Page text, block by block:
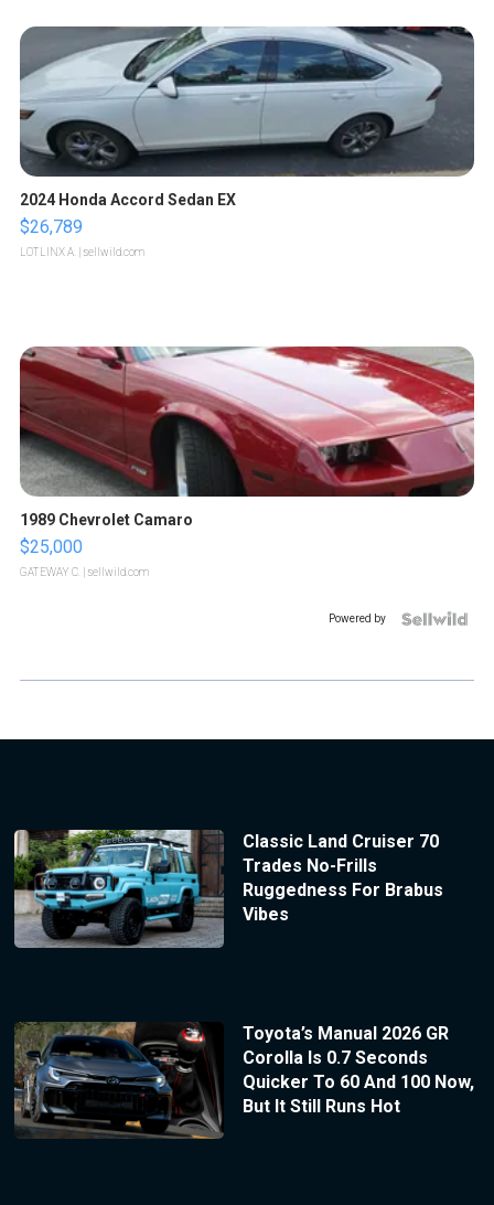
2024 Honda Accord Sedan EX
$26,789
LOTLINX A. | sellwild.com
1989 Chevrolet Camaro
$25,000
GATEWAY C. | sellwild.com
Powered by
Classic Land Cruiser 70
Trades No-Frills
Ruggedness For Brabus
Vibes
Toyota’s Manual 2026 GR
Corolla Is 0.7 Seconds
Quicker To 60 And 100 Now,
But It Still Runs Hot